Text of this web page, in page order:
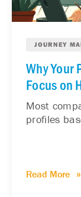
JOURNEY
Why Your
Focus on
Most
profiles
Read More